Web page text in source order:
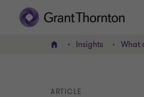
Home Insights What
ARTICLE